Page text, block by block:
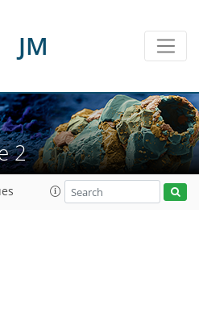
JM
2